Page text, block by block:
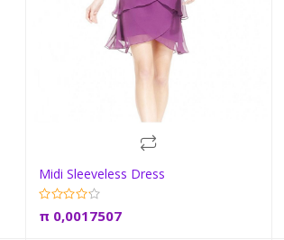
Add to cart
Midi Sleeveless Dress
π 0,0017507